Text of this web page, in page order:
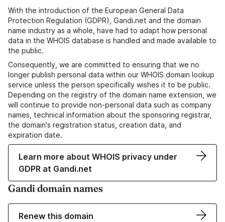
With the introduction of the European General Data
Protection Regulation (GDPR), Gandi.net and the domain
name industry as a whole, have had to adapt how personal
data in the WHOIS database is handled and made available to
the public.
Consequently, we are committed to ensuring that we no
longer publish personal data within our WHOIS domain lookup
service unless the person specifically wishes it to be public.
Depending on the registry of the domain name extension, we
will continue to provide non-personal data such as company
names, technical information about the sponsoring registrar,
the domain's registration status, creation data, and
expiration date.
Learn more about WHOIS privacy under
GDPR at Gandi.net
Gandi domain names
Renew this domain